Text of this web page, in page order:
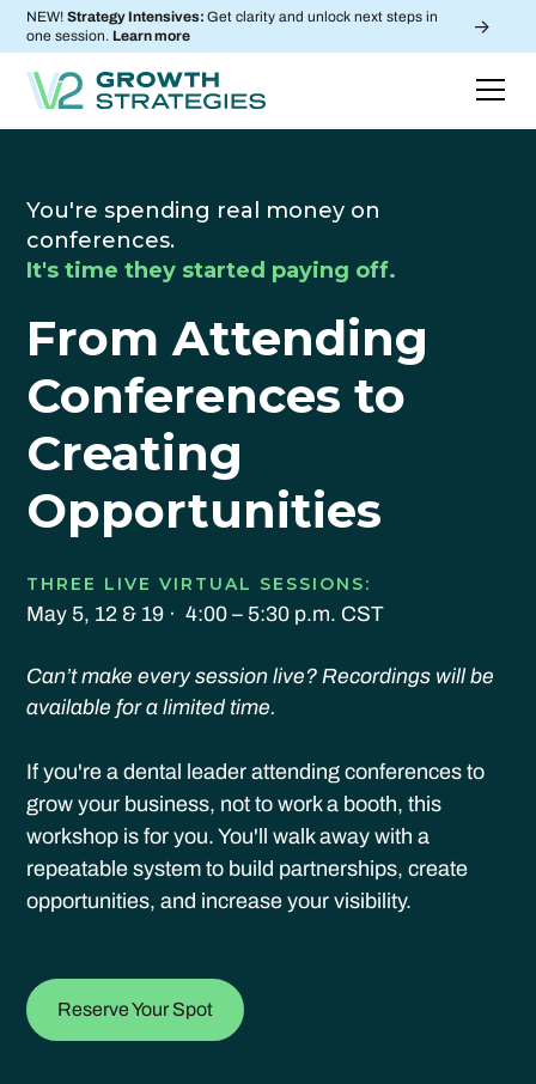
NEW!Strategy Intensives:Get clarity and unlock next steps in
one session. Learn more ->
You're spending real money on
conferences.
It's time they started paying off.
From Attending
Conferences to
Creating
Opportunities
THREE LIVE VIRTUAL SESSIONS:
May 5, 12 & 19 · 4:00 – 5:30 p.m. CST
Can’t make every session live? Recordings will be
available for a limited time.
If you're a dental leader attending conferences to
grow your business, not to work a booth, this
workshop is for you. You'll walk away with a
repeatable system to build partnerships, create
opportunities, and increase your visibility.
Reserve Your Spot